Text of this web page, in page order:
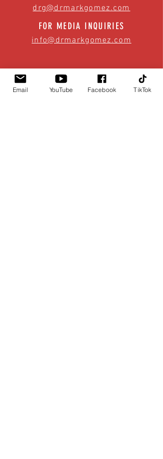
drg@drmarkgomez.com
FOR MEDIA INQUIRIES
info@drmarkgomez.com
Email YouTube Facebook TikTok